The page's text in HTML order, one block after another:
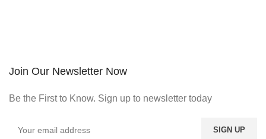
Join Our Newsletter Now
Be the First to Know. Sign up to newsletter today